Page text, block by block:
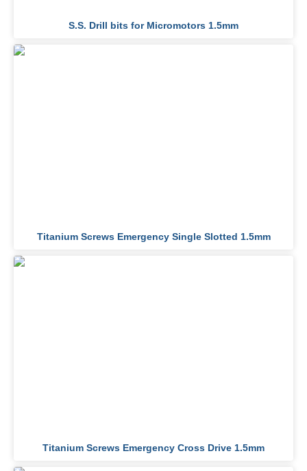
S.S. Drill bits for Micromotors 1.5mm
Titanium Screws Emergency Single Slotted 1.5mm
Titanium Screws Emergency Cross Drive 1.5mm